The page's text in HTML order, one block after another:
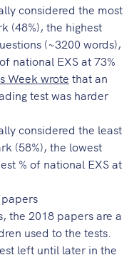
considered the most
(48%), the highest
(~3200 words),
national EXS at 73%
Week wrote that an
test was harder
considered the least
(58%), the lowest
% of national EXS at
papers
the 2018 papers are a
used to the tests.
left until later in the